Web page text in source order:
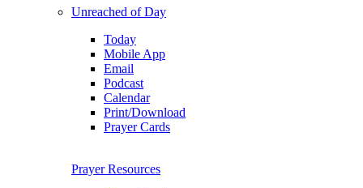
Unreached of Day
Today
Mobile App
Email
Podcast
Calendar
Print/Download
Prayer Cards
Prayer Resources